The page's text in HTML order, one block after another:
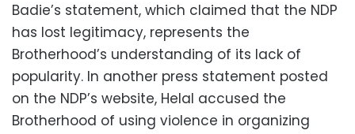
Badie’s statement, which claimed that the NDP
has lost legitimacy, represents the
Brotherhood’s understanding of its lack of
popularity. In another press statement posted
on the NDP’s website, Helal accused the
Brotherhood of using violence in organizing